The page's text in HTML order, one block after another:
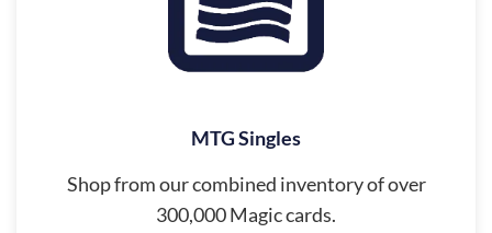
MTG Singles
Shop from our combined inventory of over
300,000 Magic cards.